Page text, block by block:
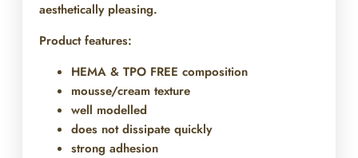
aesthetically pleasing.
Product features:
HEMA & TPO FREE composition
mousse/cream texture
well modelled
does not dissipate quickly
strong adhesion